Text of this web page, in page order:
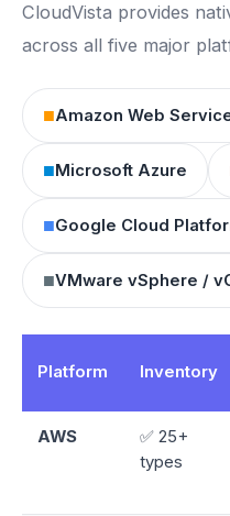
CloudVista provides
across all five major
■Amazon Web
■Microsoft Azure
■Google Cloud
■VMware vSphere /
Platform Inventory
AWS
✅ 25+
types